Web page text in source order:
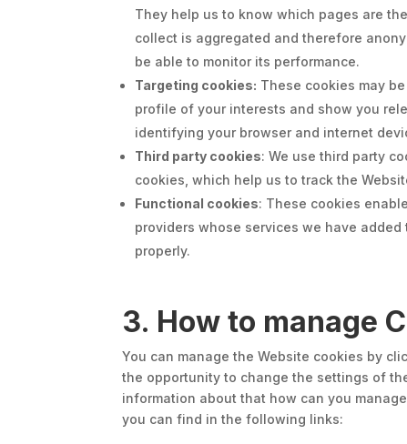
They help us to know which pages are
collect is aggregated and therefore
be able to monitor its performance.
Targeting cookies: These cookies may
profile of your interests and show you
identifying your browser and internet
Third party cookies: We use third party
cookies, which help us to track the
Functional cookies: These cookies
providers whose services we have
properly.
3. How to manage
You can manage the Website cookies by
the opportunity to change the settings of
information about that how can you
you can find in the following links: